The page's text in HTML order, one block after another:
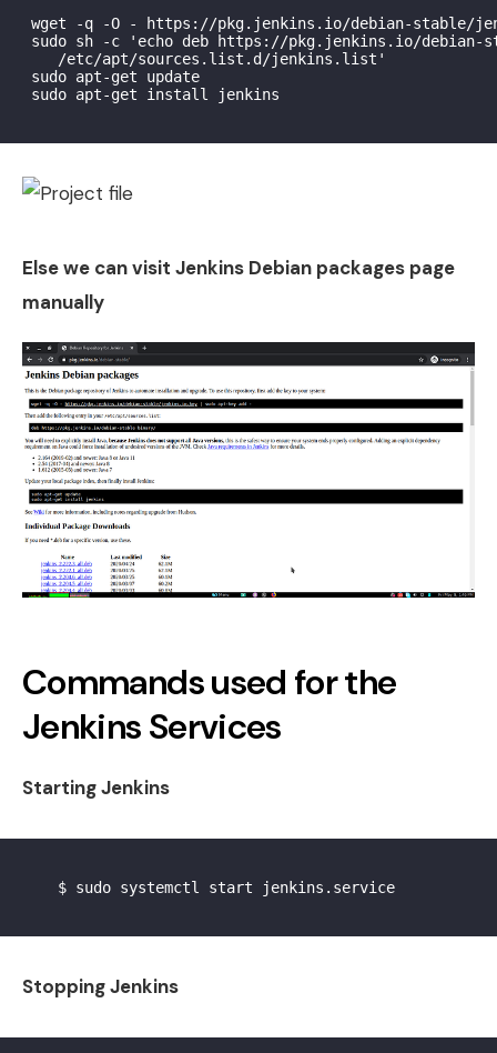
wget -q -O - https://pkg.jenkins.io/debian-stable/
sudo sh -c 'echo deb https://pkg.jenkins.io/debian-
    /etc/apt/sources.list.d/jenkins.list'
sudo apt-get update
sudo apt-get install jenkins
Else we can visit Jenkins Debian packages page
manually
Commands used for the
Jenkins Services
Starting Jenkins
    $ sudo systemctl start jenkins.service
Stopping Jenkins